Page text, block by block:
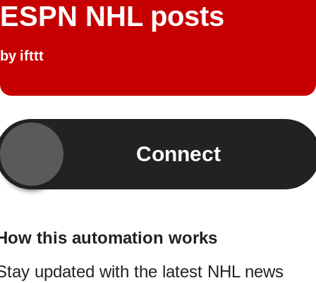
ESPN NHL posts
by ifttt
Connect
this automation works
updated with the latest NHL news